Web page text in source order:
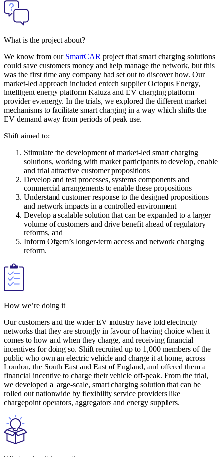
What is the project about?
We know from our SmartCAR project that smart charging solutions
could save customers money and help manage the network, but this
was the first time any company had set out to discover how. Our
market-led approach included entech supplier Octopus Energy,
intelligent energy platform Kaluza and EV charging platform
provider ev.energy. In the trials, we explored the different market
mechanisms to facilitate smart charging in a way which shifts the
EV demand away from periods of peak use.
Shift aimed to:
Stimulate the development of market-led smart charging
solutions, working with market participants to develop, enable
and trial attractive customer propositions
Develop and test processes, systems components and
commercial arrangements to enable these propositions
Understand customer response to the designed propositions
and network impacts in a controlled environment
Develop a scalable solution that can be expanded to a larger
volume of customers and drive benefit ahead of regulatory
reforms, and
Inform Ofgem’s longer-term access and network charging
reform.
How we’re doing it
Our customers and the wider EV industry have told electricity
networks that they are strongly in favour of having choice when it
comes to how and when they charge, and receiving financial
incentives for doing so. Shift recruited up to 1,000 members of the
public who own an electric vehicle and charge it at home, across
London, the South East and East of England, and offered them a
financial incentive to charge their vehicle off-peak. From the trial,
we developed a large-scale, smart charging solution that can be
rolled out nationwide by flexibility service providers like
chargepoint operators, aggregators and energy suppliers.